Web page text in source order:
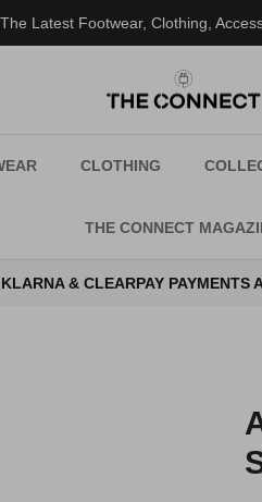
The Latest Footwear, Clothing,
CLOTHING
THE CONNECT
KLARNA & CLEARPAY PAYMENTS